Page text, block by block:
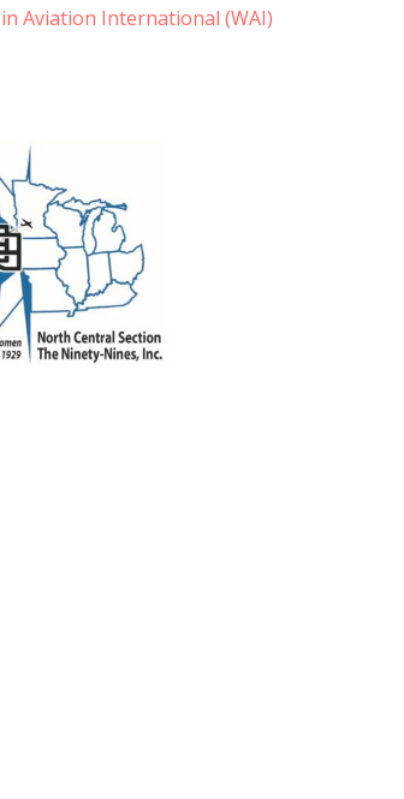
Aviation International (WAI)